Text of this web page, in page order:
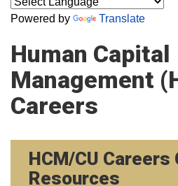
Powered by Translate
Human Capital
Management
Careers
HCM/CU Careers
Resources